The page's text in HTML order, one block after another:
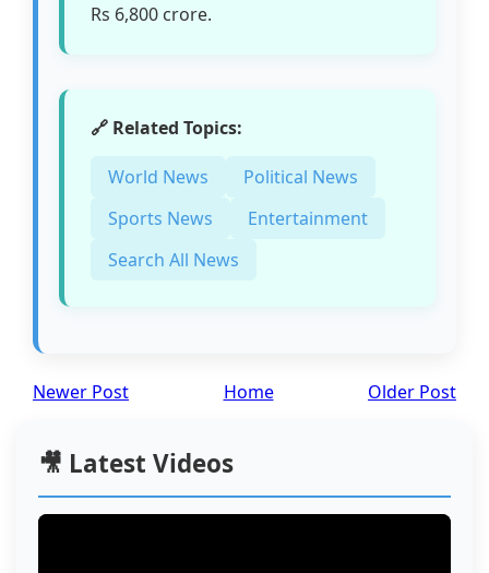
Rs 6,800 crore.
🔗 Related Topics:
World News
Political News
Sports News
Entertainment
Search All News
Newer Post Older Post
Home
🎥 Latest Videos